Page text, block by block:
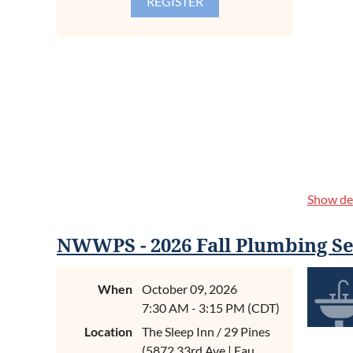
We
for our
p.m. A
This is a
east of
setting.
We
premier
as they
Code is
Show
NWWPS - 2026 Fall Plumbing
When
October 09, 2026
7:30 AM - 3:15 PM (CDT)
Location
The Sleep Inn / 29 Pines